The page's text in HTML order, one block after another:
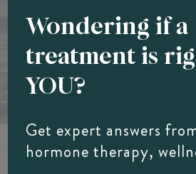
MENOPAUSE”
“5 THINGS TO KNOW ABOUT
Hear From Southwest
Wondering if a
treatment is
YOU?
Get expert answers
hormone therapy,